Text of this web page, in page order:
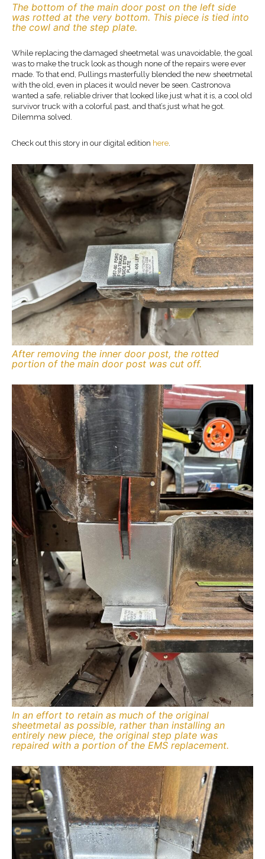
The bottom of the main door post on the left side
was rotted at the very bottom. This piece is tied into
the cowl and the step plate.
While replacing the damaged sheetmetal was unavoidable, the goal
was to make the truck look as though none of the repairs were ever
made. To that end, Pullings masterfully blended the new sheetmetal
with the old, even in places it would never be seen. Castronova
wanted a safe, reliable driver that looked like just what it is, a cool old
survivor truck with a colorful past, and that’s just what he got.
Dilemma solved.
Check out this story in our digital edition here
After removing the inner door post, the rotted
portion of the main door post was cut off.
In an effort to retain as much of the original
sheetmetal as possible, rather than installing an
entirely new piece, the original step plate was
repaired with a portion of the EMS replacement.